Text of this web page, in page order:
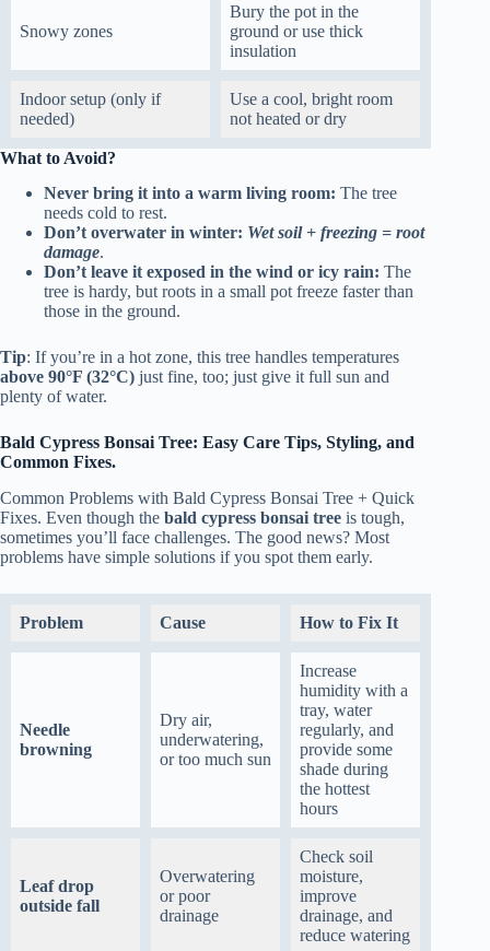
Snowy zones
Bury the pot in the
ground or use thick
insulation
Indoor setup (only if
needed)
Use a cool, bright room
not heated or dry
What to Avoid?
Never bring it into a warm living room: The tree
needs cold to rest.
Don’t overwater in winter: Wet soil + freezing = root
damage.
Don’t leave it exposed in the wind or icy rain: The
tree is hardy, but roots in a small pot freeze faster than
those in the ground.
Tip: If you’re in a hot zone, this tree handles temperatures
above 90°F (32°C) just fine, too; just give it full sun and
plenty of water.
Bald Cypress Bonsai Tree: Easy Care Tips, Styling, and
Common Fixes.
Common Problems with Bald Cypress Bonsai Tree + Quick
Fixes. Even though the bald cypress bonsai tree is tough,
sometimes you’ll face challenges. The good news? Most
problems have simple solutions if you spot them early.
Problem Cause How to Fix It
Needle
browning
Dry air,
underwatering,
or too much sun
Increase
humidity with a
tray, water
regularly, and
provide some
shade during
the hottest
hours
Leaf drop
outside fall
Overwatering
or poor
drainage
Check soil
moisture,
improve
drainage, and
reduce watering